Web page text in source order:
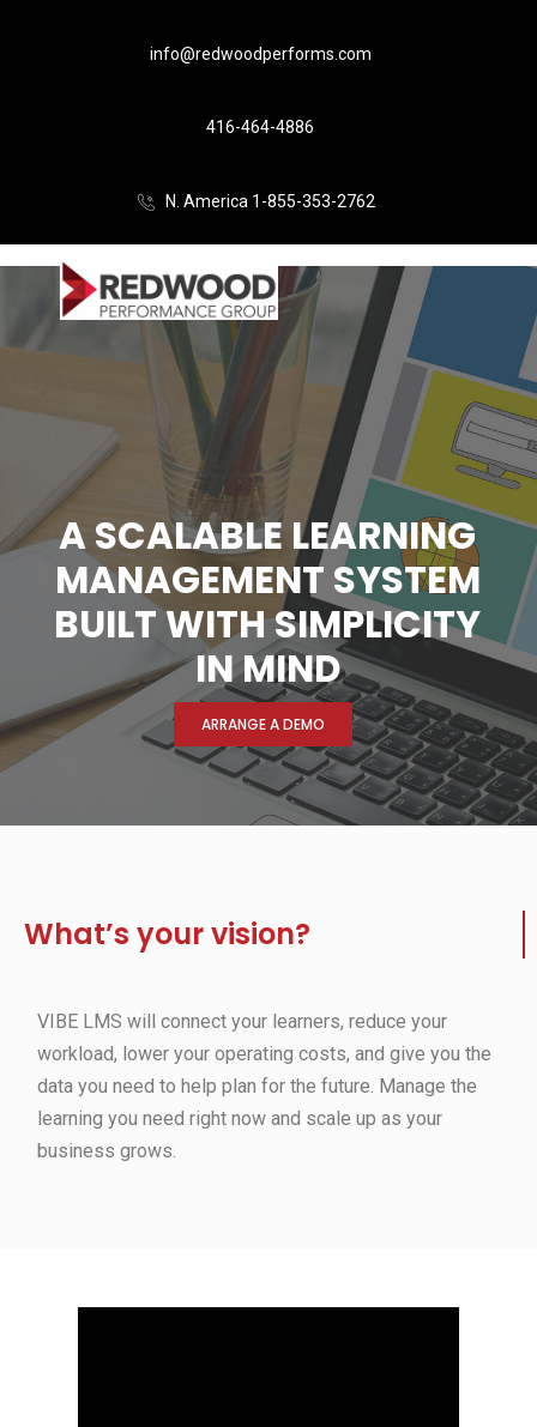
info@redwoodperforms.com
416-464-4886
N. America 1-855-353-2762
A SCALABLE LEARNING
MANAGEMENT SYSTEM
BUILT WITH SIMPLICITY
IN MIND
ARRANGE A DEMO
What’s your vision?
VIBE LMS will connect your learners, reduce your
workload, lower your operating costs, and give you the
data you need to help plan for the future. Manage the
learning you need right now and scale up as your
business grows.